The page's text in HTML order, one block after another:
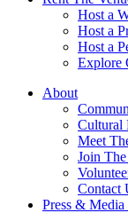
Host a
Host a
Host a
Explore
About
Cultural
Meet
Join
Contact
Press & Media